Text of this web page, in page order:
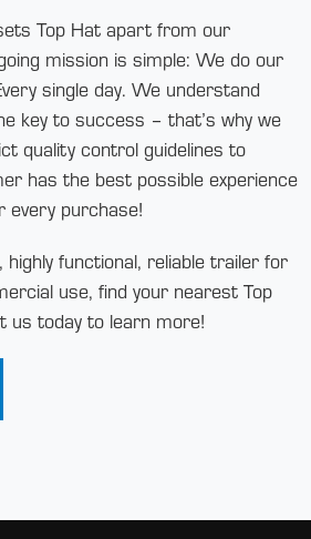
Top Hat apart from our
mission is simple: We do our
single day. We understand
key to success – that’s why we
quality control guidelines to
has the best possible experience
purchase!
highly functional, reliable trailer for
use, find your nearest Top
us today to learn more!